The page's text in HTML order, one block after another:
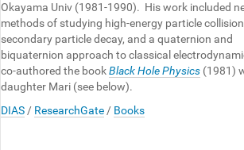
Okayama Univ (1981-1990). His work included
methods of studying high-energy particle
secondary particle decay, and a quaternion and
biquaternion approach to classical
co-authored the bookBlack Hole Physics (1981)
daughter Mari (see below).
DIAS/ ResearchGate/ Books